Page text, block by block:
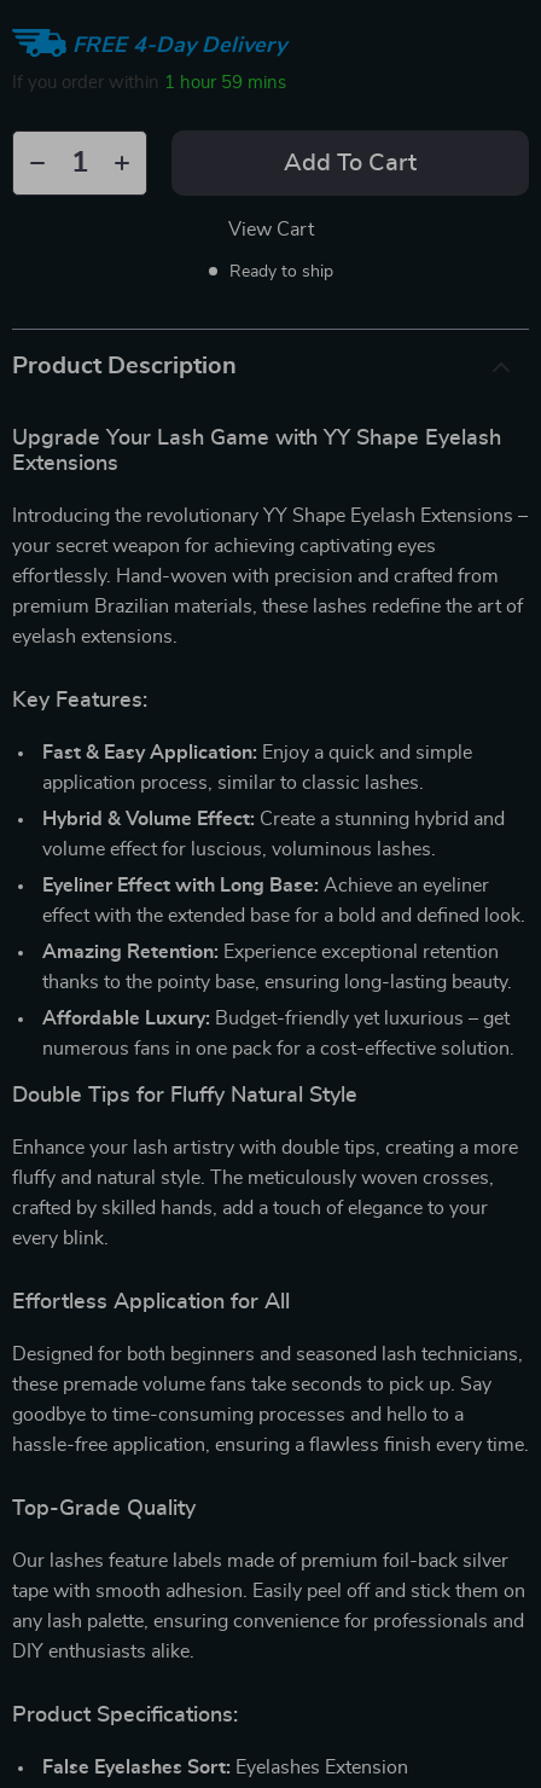
FREE 4-Day Delivery
If you order within 1 hour 59 mins
Add To Cart
View Cart
Ready to ship
Product Description
Upgrade Your Lash Game with YY Shape Eyelash
Extensions
Introducing the revolutionary YY Shape Eyelash Extensions –
your secret weapon for achieving captivating eyes
effortlessly. Hand-woven with precision and crafted from
premium Brazilian materials, these lashes redefine the art of
eyelash extensions.
Key Features:
Fast & Easy Application: Enjoy a quick and simple
application process, similar to classic lashes.
Hybrid & Volume Effect: Create a stunning hybrid and
volume effect for luscious, voluminous lashes.
Eyeliner Effect with Long Base: Achieve an eyeliner
effect with the extended base for a bold and defined look.
Amazing Retention: Experience exceptional retention
thanks to the pointy base, ensuring long-lasting beauty.
Affordable Luxury: Budget-friendly yet luxurious – get
numerous fans in one pack for a cost-effective solution.
Double Tips for Fluffy Natural Style
Enhance your lash artistry with double tips, creating a more
fluffy and natural style. The meticulously woven crosses,
crafted by skilled hands, add a touch of elegance to your
every blink.
Effortless Application for All
Designed for both beginners and seasoned lash technicians,
these premade volume fans take seconds to pick up. Say
goodbye to time-consuming processes and hello to a
hassle-free application, ensuring a flawless finish every time.
Top-Grade Quality
Our lashes feature labels made of premium foil-back silver
tape with smooth adhesion. Easily peel off and stick them on
any lash palette, ensuring convenience for professionals and
DIY enthusiasts alike.
Product Specifications:
False Eyelashes Sort: Eyelashes Extension